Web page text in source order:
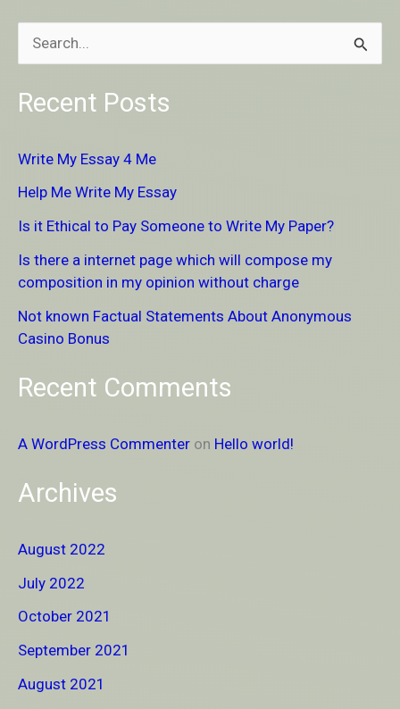
a
c
h
f
o
r
:
Recent Posts
Write My Essay 4 Me
Help Me Write My Essay
Is it Ethical to Pay Someone to Write My Paper?
Is there a internet page which will compose my
composition in my opinion without charge
Not known Factual Statements About Anonymous
Casino Bonus
Recent Comments
A WordPress Commenter on Hello world!
Archives
August 2022
July 2022
October 2021
September 2021
August 2021